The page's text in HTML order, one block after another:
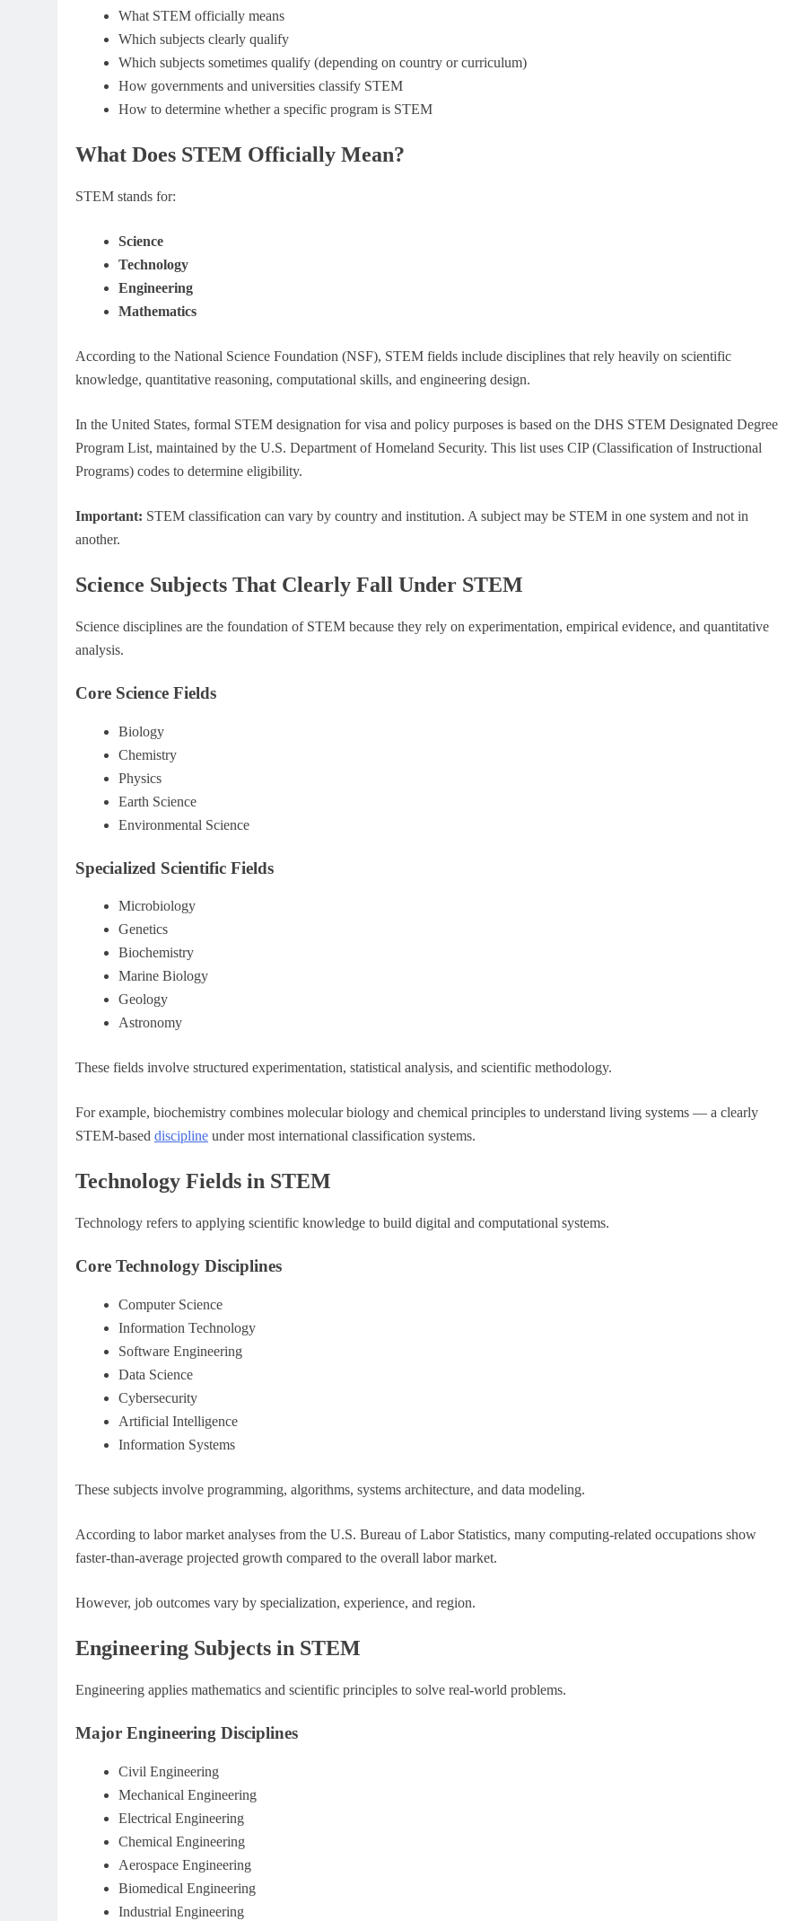
What STEM officially means
Which subjects clearly qualify
Which subjects sometimes qualify (depending on country or curriculum)
How governments and universities classify STEM
How to determine whether a specific program is STEM
What Does STEM Officially Mean?
STEM stands for:
Science
Technology
Engineering
Mathematics
According to the National Science Foundation (NSF), STEM fields include disciplines that rely heavily on scientific
knowledge, quantitative reasoning, computational skills, and engineering design.
In the United States, formal STEM designation for visa and policy purposes is based on the DHS STEM Designated Degree
Program List, maintained by the U.S. Department of Homeland Security. This list uses CIP (Classification of Instructional
Programs) codes to determine eligibility.
Important: STEM classification can vary by country and institution. A subject may be STEM in one system and not in
another.
Science Subjects That Clearly Fall Under STEM
Science disciplines are the foundation of STEM because they rely on experimentation, empirical evidence, and quantitative
analysis.
Core Science Fields
Biology
Chemistry
Physics
Earth Science
Environmental Science
Specialized Scientific Fields
Microbiology
Genetics
Biochemistry
Marine Biology
Geology
Astronomy
These fields involve structured experimentation, statistical analysis, and scientific methodology.
For example, biochemistry combines molecular biology and chemical principles to understand living systems — a clearly
STEM-based discipline under most international classification systems.
Technology Fields in STEM
Technology refers to applying scientific knowledge to build digital and computational systems.
Core Technology Disciplines
Computer Science
Information Technology
Software Engineering
Data Science
Cybersecurity
Artificial Intelligence
Information Systems
These subjects involve programming, algorithms, systems architecture, and data modeling.
According to labor market analyses from the U.S. Bureau of Labor Statistics, many computing-related occupations show
faster-than-average projected growth compared to the overall labor market.
However, job outcomes vary by specialization, experience, and region.
Engineering Subjects in STEM
Engineering applies mathematics and scientific principles to solve real-world problems.
Major Engineering Disciplines
Civil Engineering
Mechanical Engineering
Electrical Engineering
Chemical Engineering
Aerospace Engineering
Biomedical Engineering
Industrial Engineering